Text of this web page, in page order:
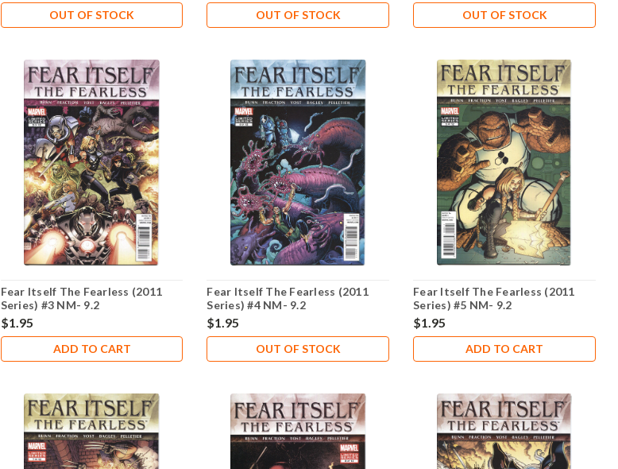
OUT OF STOCK OUT OF STOCK OUT OF STOCK
Fear Itself The Fearless (2011
Series) #3 NM- 9.2
$1.95
ADD TO CART
Fear Itself The Fearless (2011
Series) #4 NM- 9.2
$1.95
OUT OF STOCK
Fear Itself The Fearless (2011
Series) #5 NM- 9.2
$1.95
ADD TO CART